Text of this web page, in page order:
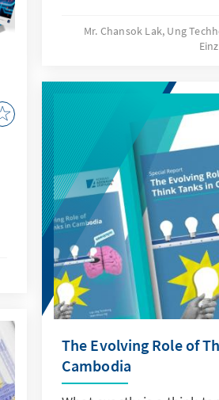
Diversification,
boldly examines
economic resilience by
education, and
Mr. Chansok Lak, Ung
The Evolving Role of
Cambodia